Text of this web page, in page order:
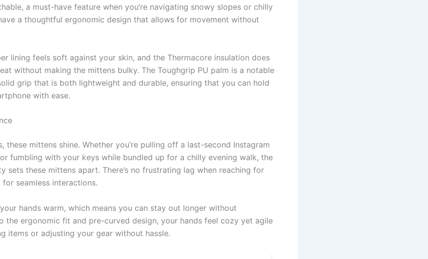
a must-have feature when you’re navigating snowy slopes or chilly
a thoughtful ergonomic design that allows for movement without
lining feels soft against your skin, and the Thermacore insulation does
without making the mittens bulky. The Toughgrip PU palm is a notable
grip that is both lightweight and durable, ensuring that you can hold
with ease.
these mittens shine. Whether you’re pulling off a last-second Instagram
fumbling with your keys while bundled up for a chilly evening walk, the
sets these mittens apart. There’s no frustrating lag when reaching for
seamless interactions.
hands warm, which means you can stay out longer without
the ergonomic fit and pre-curved design, your hands feel cozy yet agile
items or adjusting your gear without hassle.